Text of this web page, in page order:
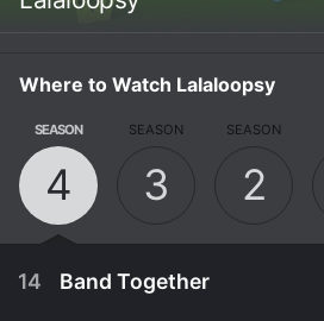
Where to Watch Lalaloopsy
SEASON
4
SEASON
3
SEASON
2
14 Band Together